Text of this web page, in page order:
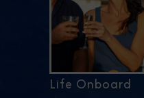
Life Onboard